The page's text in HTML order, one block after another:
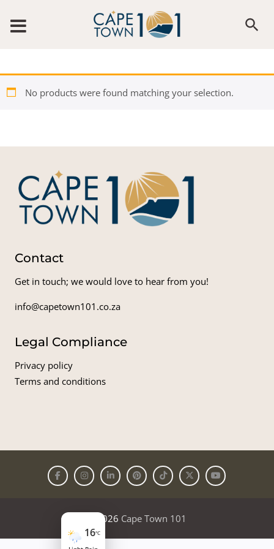
No products were found matching your selection.
Contact
Get in touch; we would love to hear from you!
info@capetown101.co.za
Legal Compliance
Privacy policy
Terms and conditions
© 2026 Cape Town 101
16°C